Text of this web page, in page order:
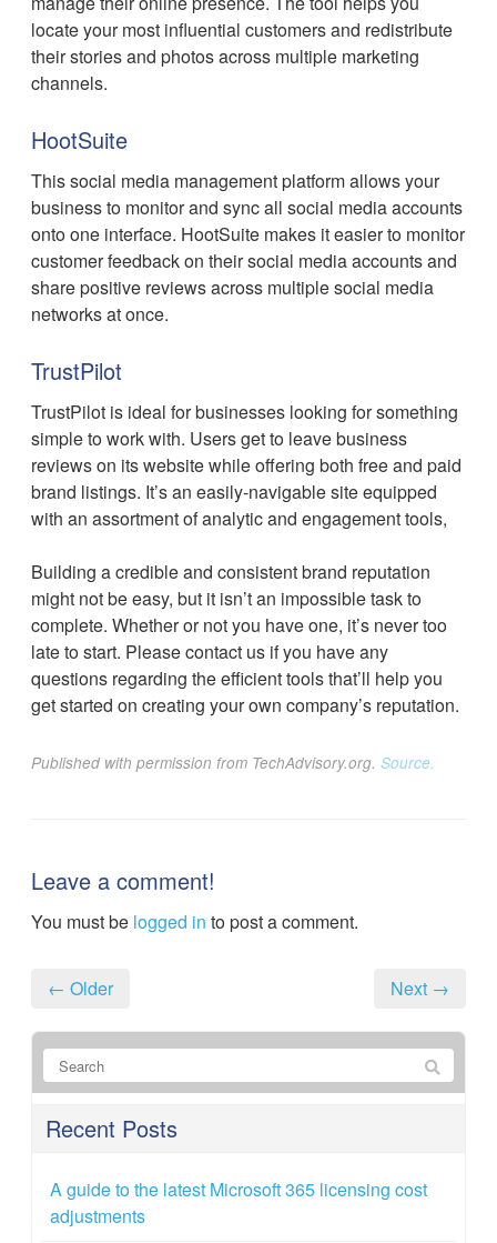
locate your most influential customers and redistribute
their stories and photos across multiple marketing
channels.
HootSuite
This social media management platform allows your
business to monitor and sync all social media accounts
onto one interface. HootSuite makes it easier to monitor
customer feedback on their social media accounts and
share positive reviews across multiple social media
networks at once.
TrustPilot
TrustPilot is ideal for businesses looking for something
simple to work with. Users get to leave business
reviews on its website while offering both free and paid
brand listings. It’s an easily-navigable site equipped
with an assortment of analytic and engagement tools,
Building a credible and consistent brand reputation
might not be easy, but it isn’t an impossible task to
complete. Whether or not you have one, it’s never too
late to start. Please contact us if you have any
questions regarding the efficient tools that’ll help you
get started on creating your own company’s reputation.
Published with permission from TechAdvisory.org. Source.
Leave a comment!
You must be logged in to post a comment.
← Older Next →
Recent Posts
A guide to the latest Microsoft 365 licensing cost
adjustments